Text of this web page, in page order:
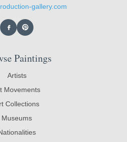
gallery.com
Paintings
Artists
Movements
Collections
Museums